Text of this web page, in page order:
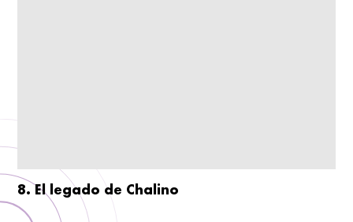
8. El legado de Chalino